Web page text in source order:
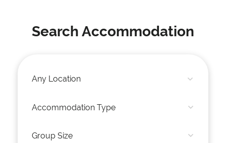
Search Accommodation